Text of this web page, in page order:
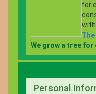
for
We grow a tree for
Personal